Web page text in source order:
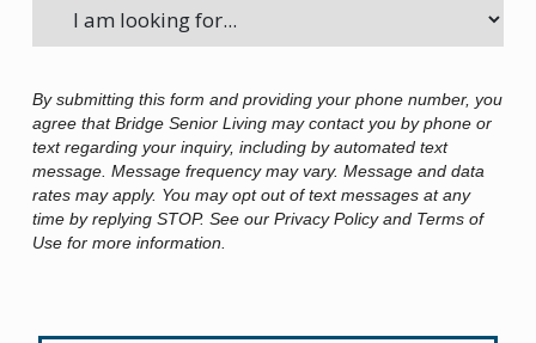
By submitting this form and providing your phone number, you
agree that Bridge Senior Living may contact you by phone or
text regarding your inquiry, including by automated text
message. Message frequency may vary. Message and data
rates may apply. You may opt out of text messages at any
time by replying STOP. See our Privacy Policy and Terms of
Use for more information.